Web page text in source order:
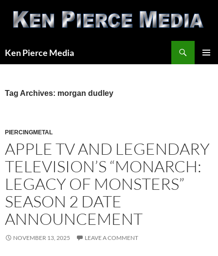
content
Ken Pierce Media
Tag Archives: morgan dudley
PIERCINGMETAL
APPLE TV AND LEGENDARY
TELEVISION’S “MONARCH:
LEGACY OF MONSTERS”
SEASON 2 DATE
ANNOUNCEMENT
NOVEMBER 13, 2025 LEAVE A COMMENT